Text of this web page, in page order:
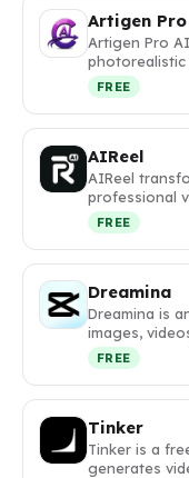
Artigen
Artigen Pro
photorealistic
FREE
AIReel
AIReel
professional
FREE
Dreamina
Dreamina is
images,
FREE
Tinker
Tinker is a
generates